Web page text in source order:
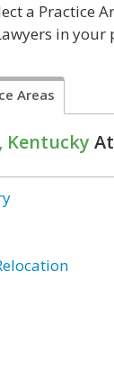
a Practice
in your
Areas
Kentucky